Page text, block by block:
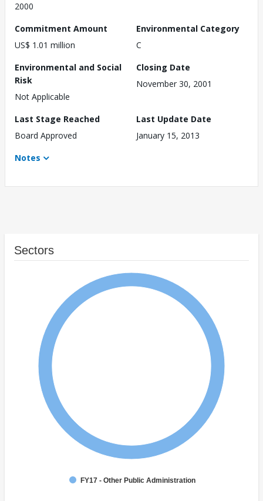
2000
Commitment Amount
US$ 1.01 million
Environmental Category
C
Environmental and Social
Risk
Not Applicable
Closing Date
November 30, 2001
Last Stage Reached
Board Approved
Last Update Date
January 15, 2013
Notes
Sectors
FY17 - Other Public Administration